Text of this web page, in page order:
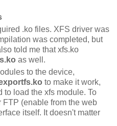
.ko files. XFS driver was
was completed, but
told me that xfs.ko
as well.
to the device,
to make it work,
to load the xfs module. To
(enable from the web
itself. It doesn't matter